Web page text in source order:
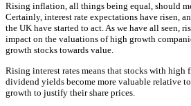
Rising inflation, all things being equal, should
Certainly, interest rate expectations have risen,
the UK have started to act. As we have all seen,
impact on the valuations of high growth
growth stocks towards value.
Rising interest rates means that stocks with high
dividend yields become more valuable relative
growth to justify their share prices.